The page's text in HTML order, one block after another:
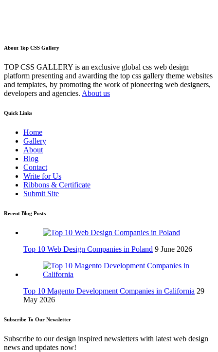
About Top CSS Gallery
TOP CSS GALLERY is an exclusive global css web design
platform presenting and awarding the top css gallery theme websites
and templates, by promoting the work of pioneering web designers,
developers and agencies. About us
Quick Links
Home
Gallery
About
Blog
Contact
Write for Us
Ribbons & Certificate
Submit Site
Recent Blog Posts
Top 10 Web Design Companies in Poland 9 June 2026
Top 10 Magento Development Companies in California 29
May 2026
Subscribe To Our Newsletter
Subscribe to our design inspired newsletters with latest web design
news and updates now!